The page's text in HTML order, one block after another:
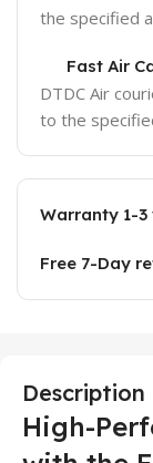
the specified
Fast Air
DTDC Air
to the
Warranty 1-3
Free 7-Day
Description
High-